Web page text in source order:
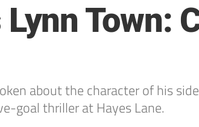
Town:
about the character of his
goal thriller at Hayes Lane.